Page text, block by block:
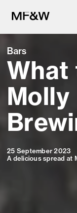
The
culture.
Bars
What
Molly
25 September 2023
A delicious spread at